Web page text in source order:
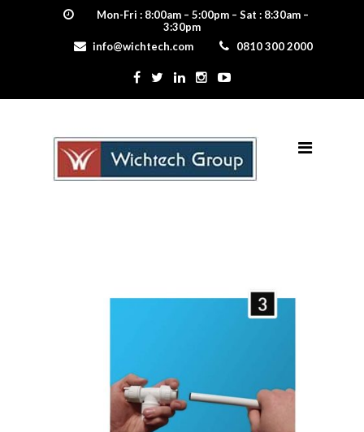
Mon-Fri : 8:00am – 5:00pm – Sat : 8:30am –
3:30pm
info@wichtech.com
0810 300 2000